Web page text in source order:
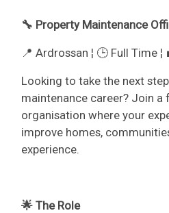
🔧 Property Maintenance
📍 Ardrossan ¦ 🕒 Full Time
Looking to take the next
maintenance career? Join
organisation where your
improve homes,
experience.
🌟 The Role